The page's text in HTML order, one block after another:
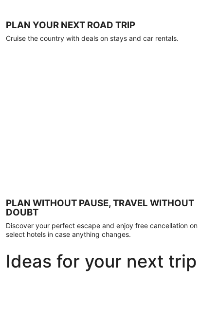
PLAN YOUR NEXT ROAD TRIP
Cruise the country with deals on stays and car rentals.
PLAN WITHOUT PAUSE, TRAVEL WITHOUT
DOUBT
Discover your perfect escape and enjoy free cancellation on
select hotels in case anything changes.
Ideas for your next trip